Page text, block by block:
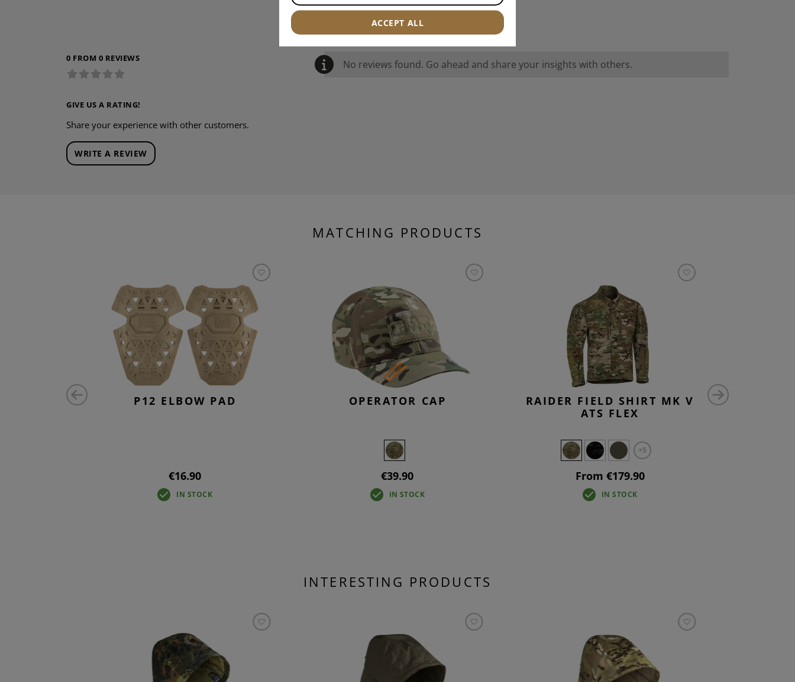
REVIEWS
0 FROM 0 REVIEWS
GIVE US A RATING!
Share your experience with other customers.
WRITE A REVIEW
No reviews found. Go ahead and share your insights with others.
MATCHING PRODUCTS
P12 ELBOW PAD
€16.90
IN STOCK
OPERATOR CAP
€39.90
IN STOCK
RAIDER FIELD SHIRT MK V
ATS FLEX
+5
From €179.90
IN STOCK
INTERESTING PRODUCTS
ACCEPT ALL